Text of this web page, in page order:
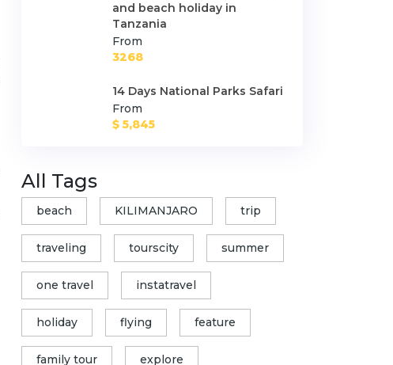
and beach holiday in
Tanzania
From
3268
14 Days National Parks Safari
From
$ 5,845
All Tags
beach KILIMANJARO trip
traveling tourscity summer
one travel instatravel
holiday flying feature
family tour explore